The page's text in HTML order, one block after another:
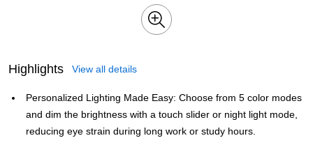
Highlights View all details
Personalized Lighting Made Easy: Choose from 5 color modes
and dim the brightness with a touch slider or night light mode,
reducing eye strain during long work or study hours.